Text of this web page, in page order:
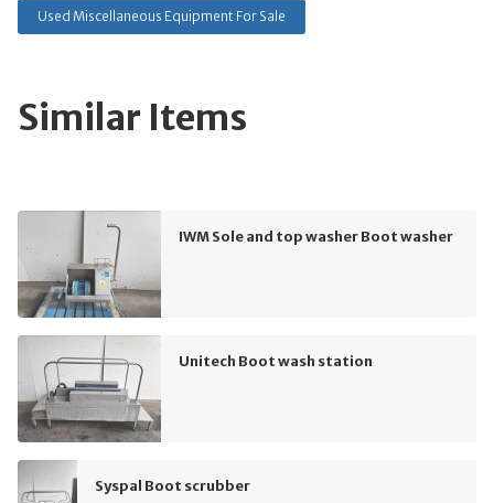
Used Miscellaneous Equipment For Sale
Similar Items
IWM Sole and top washer Boot washer
Unitech Boot wash station
Syspal Boot scrubber